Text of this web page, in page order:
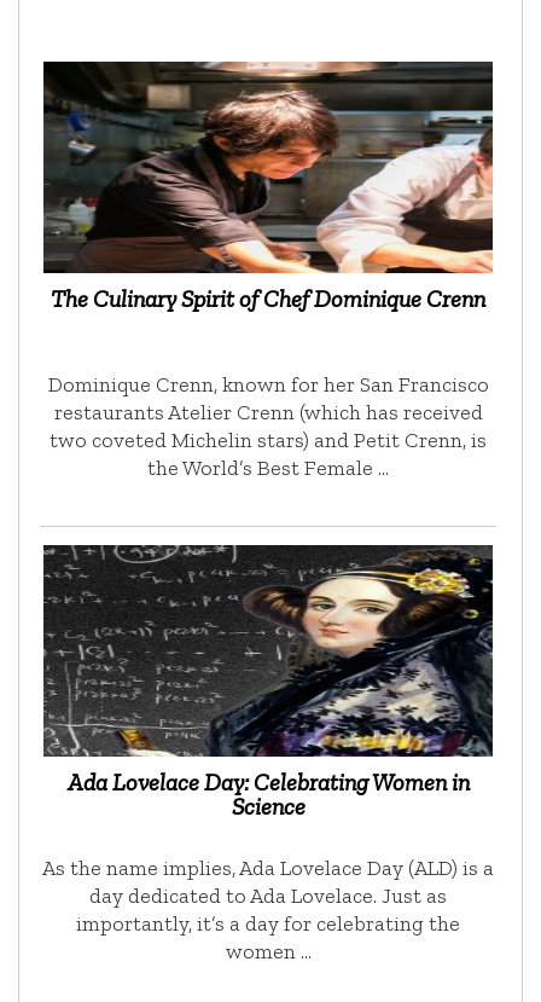
The Culinary Spirit of Chef Dominique Crenn
Dominique Crenn, known for her San Francisco
restaurants Atelier Crenn (which has received
two coveted Michelin stars) and Petit Crenn, is
the World’s Best Female …
Ada Lovelace Day: Celebrating Women in
Science
As the name implies, Ada Lovelace Day (ALD) is a
day dedicated to Ada Lovelace. Just as
importantly, it’s a day for celebrating the
women …